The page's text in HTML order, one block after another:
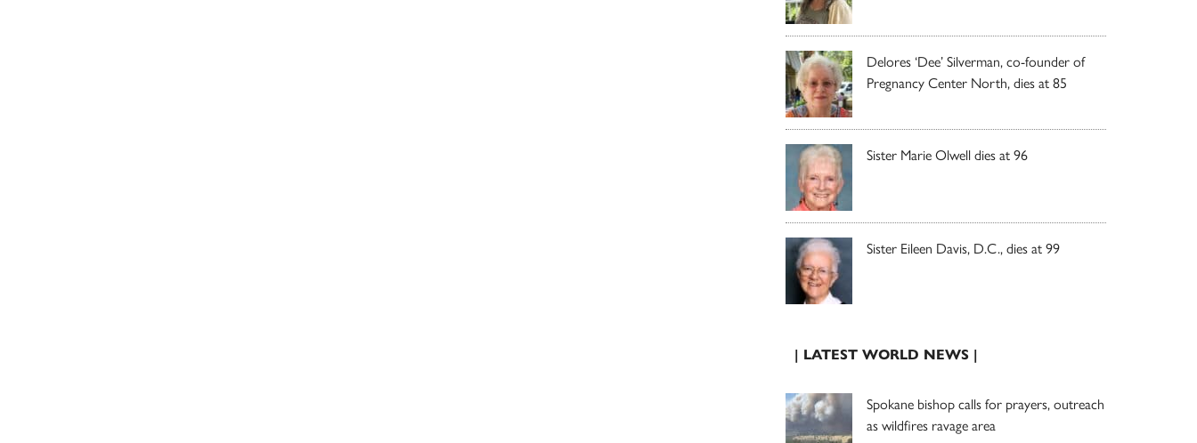
Delores ‘Dee’ Silverman, co-founder of
Pregnancy Center North, dies at 85
Sister Marie Olwell dies at 96
Sister Eileen Davis, D.C., dies at 99
| LATEST WORLD NEWS |
Spokane bishop calls for prayers, outreach
as wildfires ravage area